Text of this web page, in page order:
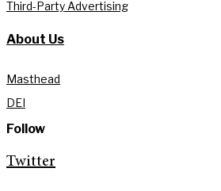
Third-Party Advertising
About Us
Masthead
DEI
Follow
Twitter